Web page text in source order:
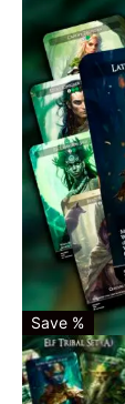
Save %